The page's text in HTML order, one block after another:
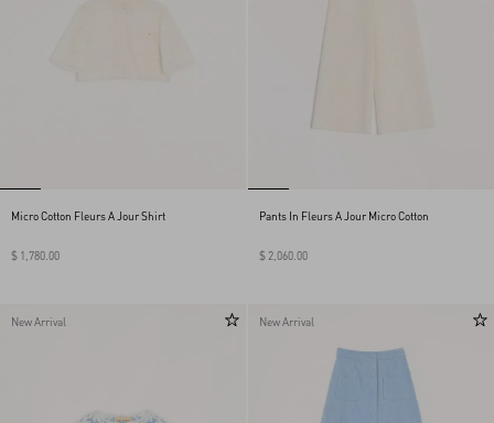
Micro Cotton Fleurs A Jour Shirt
$ 1,780.00
Pants In Fleurs A Jour Micro Cotton
$ 2,060.00
New Arrival New Arrival